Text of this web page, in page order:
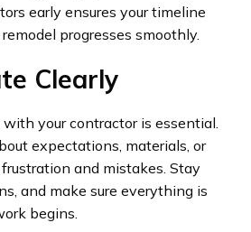
early ensures your timeline
progresses smoothly.
Clearly
your contractor is essential.
expectations, materials, or
and mistakes. Stay
and make sure everything is
begins.